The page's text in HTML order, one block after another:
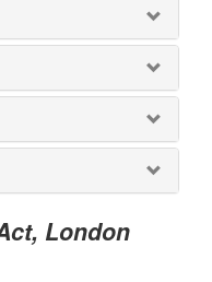
London